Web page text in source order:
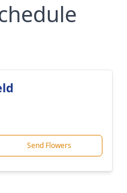
Send Flowers